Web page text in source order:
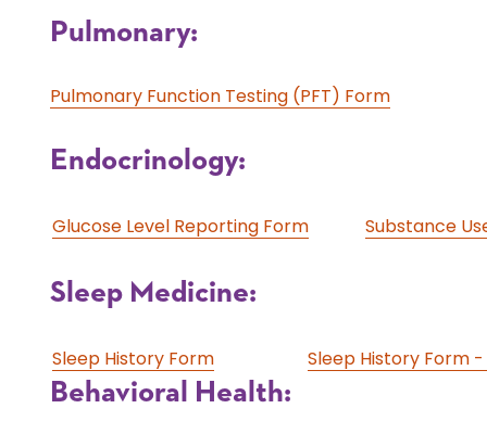
Pulmonary:
Pulmonary Function Testing (PFT) Form
Endocrinology:
Glucose Level Reporting Form Substance
Sleep Medicine:
Sleep History Form Sleep History Form -
Behavioral Health: